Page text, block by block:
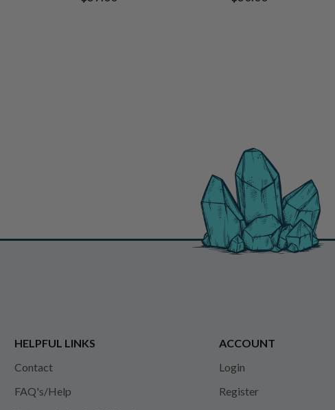
HELPFUL LINKS
Contact
FAQ's/Help
ACCOUNT
Login
Register